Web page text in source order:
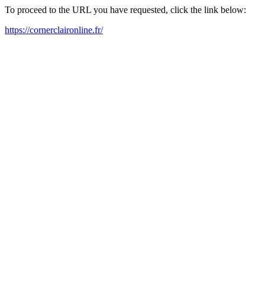
To proceed to the URL you have requested, click the link below:
https://cornerclaironline.fr/